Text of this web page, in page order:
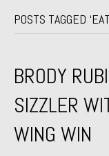
POSTS TAGGED
BRODY
SIZZLER
WING WIN